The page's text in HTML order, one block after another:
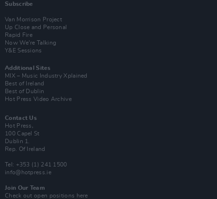
Subscribe
Van Morrison Project
Up Close and Personal
Rapid Fire
Now We’re Talking
Y&E Sessions
Additional Sites
MIX – Music Industry Xplained
Best of Ireland
Best of Dublin
Hot Press Video Archive
Contact Us
Hot Press,
100 Capel St
Dublin 1.
Rep. Of Ireland
Tel: +353 (1) 241 1500
info@hotpress.ie
Join Our Team
Check out open positions here